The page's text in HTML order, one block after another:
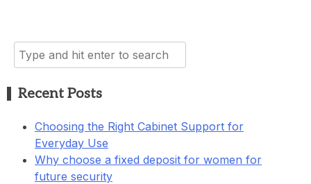
Search
for:
Recent Posts
Choosing the Right Cabinet Support for
Everyday Use
Why choose a fixed deposit for women for
future security